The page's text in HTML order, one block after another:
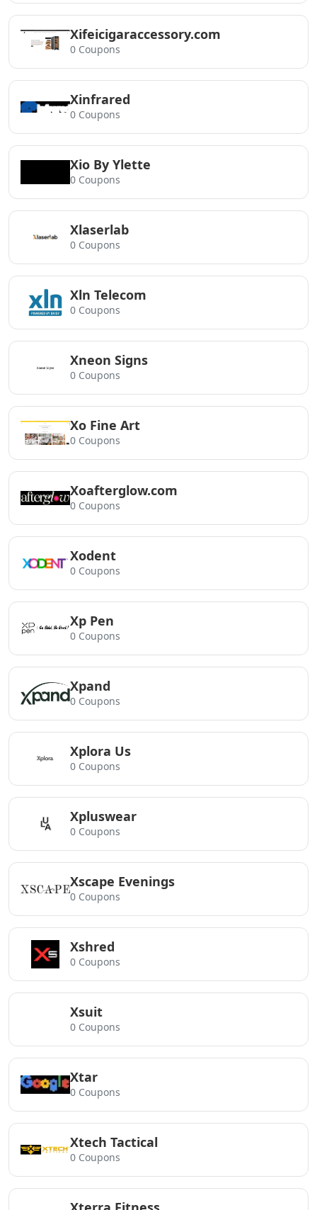
Xifeicigaraccessory.com
0 Coupons
Xinfrared
0 Coupons
Xio By Ylette
0 Coupons
Xlaserlab
0 Coupons
Xln Telecom
0 Coupons
Xneon Signs
0 Coupons
Xo Fine Art
0 Coupons
Xoafterglow.com
0 Coupons
Xodent
0 Coupons
Xp Pen
0 Coupons
Xpand
0 Coupons
Xplora Us
0 Coupons
Xpluswear
0 Coupons
Xscape Evenings
0 Coupons
Xshred
0 Coupons
Xsuit
0 Coupons
Xtar
0 Coupons
Xtech Tactical
0 Coupons